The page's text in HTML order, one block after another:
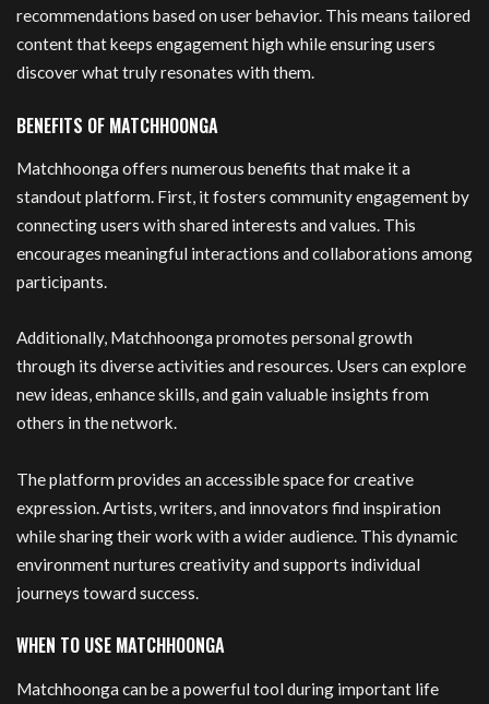
recommendations based on user behavior. This means tailored
content that keeps engagement high while ensuring users
discover what truly resonates with them.
BENEFITS OF MATCHHOONGA
Matchhoonga offers numerous benefits that make it a
standout platform. First, it fosters community engagement by
connecting users with shared interests and values. This
encourages meaningful interactions and collaborations among
participants.
Additionally, Matchhoonga promotes personal growth
through its diverse activities and resources. Users can explore
new ideas, enhance skills, and gain valuable insights from
others in the network.
The platform provides an accessible space for creative
expression. Artists, writers, and innovators find inspiration
while sharing their work with a wider audience. This dynamic
environment nurtures creativity and supports individual
journeys toward success.
WHEN TO USE MATCHHOONGA
Matchhoonga can be a powerful tool during important life